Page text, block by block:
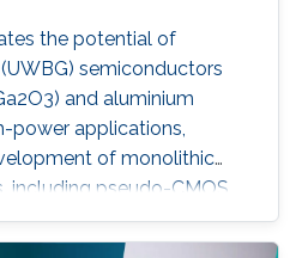
the potential of
semiconductors
and aluminium
power applications,
of monolithic
including pseudo-CMOS
switches, and MOSFETs,
potential for next-